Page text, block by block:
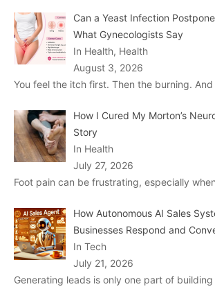
Can a Yeast Infection
What Gynecologists Say
In Health, Health
August 3, 2026
You feel the itch first. Then the burning.
How I Cured My Morton’s
Story
In Health
July 27, 2026
Foot pain can be frustrating, especially
How Autonomous AI Sales
Businesses Respond and
In Tech
July 21, 2026
Generating leads is only one part of building